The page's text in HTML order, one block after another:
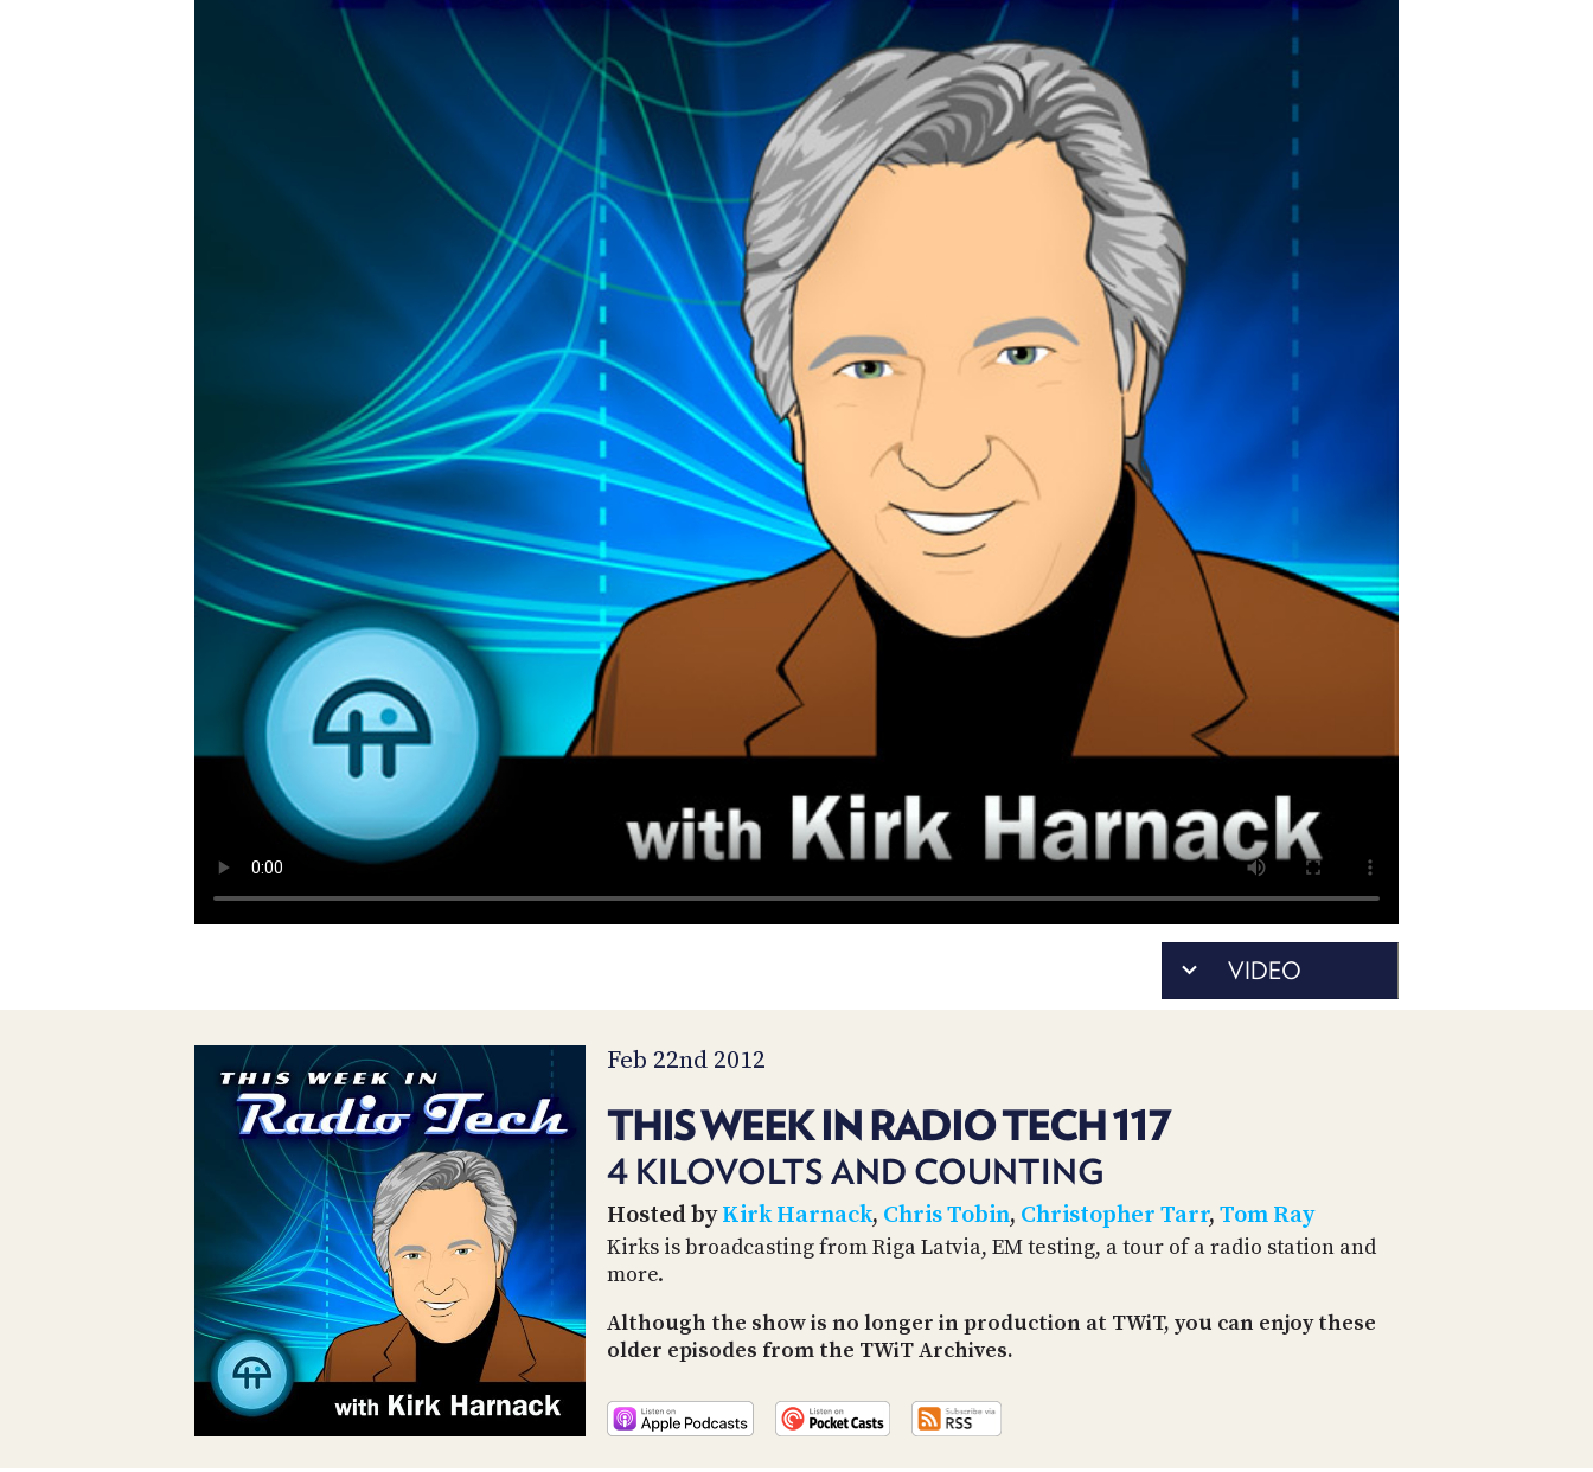
VIDEO
Feb 22nd 2012
THIS WEEK IN RADIO TECH 117
4 KILOVOLTS AND COUNTING
Hosted byKirk Harnack, Chris Tobin, Christopher Tarr, Tom Ray
Kirks is broadcasting from Riga Latvia, EM testing, a tour of a radio station and
more.
Although the show is no longer in production at TWiT, you can enjoy these
older episodes from the TWiT Archives.
ACCESS
ACCOUNT
MEMBERS-
ONLY
PODCASTS
UPDATE
PAYMENT
TO
DISCORD
ADVERTISE
SPONSORS
STORE
PEOPLE
WHAT
AND
API
SOCIAL
CONTACT
US